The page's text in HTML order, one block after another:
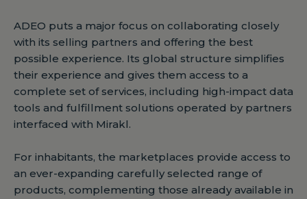
ADEO puts a major focus on collaborating closely
with its selling partners and offering the best
possible experience. Its global structure simplifies
their experience and gives them access to a
complete set of services, including high-impact data
tools and fulfillment solutions operated by partners
interfaced with Mirakl.
For inhabitants, the marketplaces provide access to
an ever-expanding carefully selected range of
products, complementing those already available in